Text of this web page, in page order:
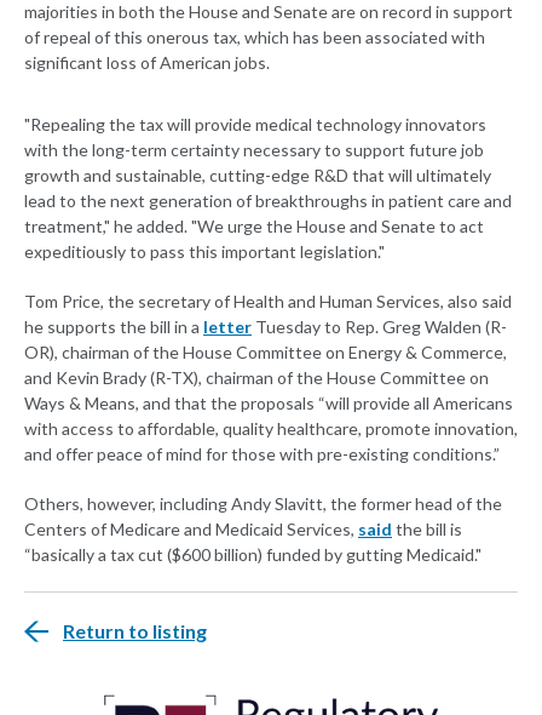
majorities in both the House and Senate are on record in support
of repeal of this onerous tax, which has been associated with
significant loss of American jobs.
"Repealing the tax will provide medical technology innovators
with the long-term certainty necessary to support future job
growth and sustainable, cutting-edge R&D that will ultimately
lead to the next generation of breakthroughs in patient care and
treatment," he added. "We urge the House and Senate to act
expeditiously to pass this important legislation."
Tom Price, the secretary of Health and Human Services, also said
he supports the bill in a letter Tuesday to Rep. Greg Walden (R-
OR), chairman of the House Committee on Energy & Commerce,
and Kevin Brady (R-TX), chairman of the House Committee on
Ways & Means, and that the proposals “will provide all Americans
with access to affordable, quality healthcare, promote innovation,
and offer peace of mind for those with pre-existing conditions.”
Others, however, including Andy Slavitt, the former head of the
Centers of Medicare and Medicaid Services, said the bill is
“basically a tax cut ($600 billion) funded by gutting Medicaid."
Return to listing